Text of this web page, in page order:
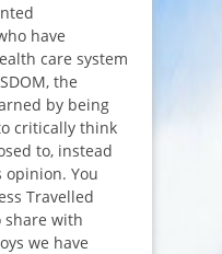
have
care system
the
by being
critically think
to, instead
opinion. You
Travelled
share with
we have